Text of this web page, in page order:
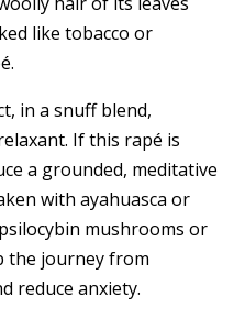
like tobacco or
in a snuff blend,
If this rapé is
a grounded, meditative
with ayahuasca or
mushrooms or
the journey from
reduce anxiety.